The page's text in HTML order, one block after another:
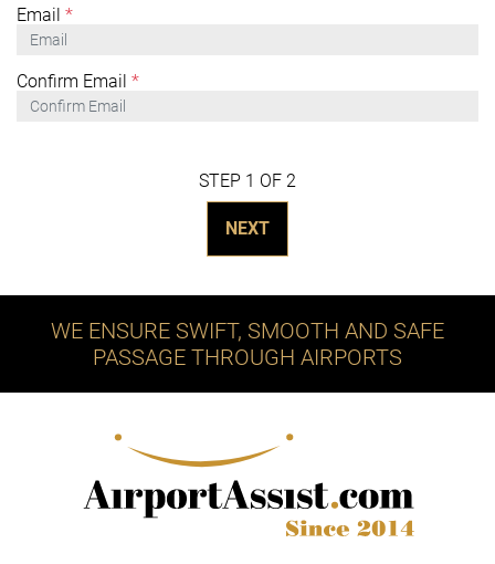
Email *
Confirm Email *
STEP 1 OF 2
NEXT
WE ENSURE SWIFT, SMOOTH AND SAFE
PASSAGE THROUGH AIRPORTS